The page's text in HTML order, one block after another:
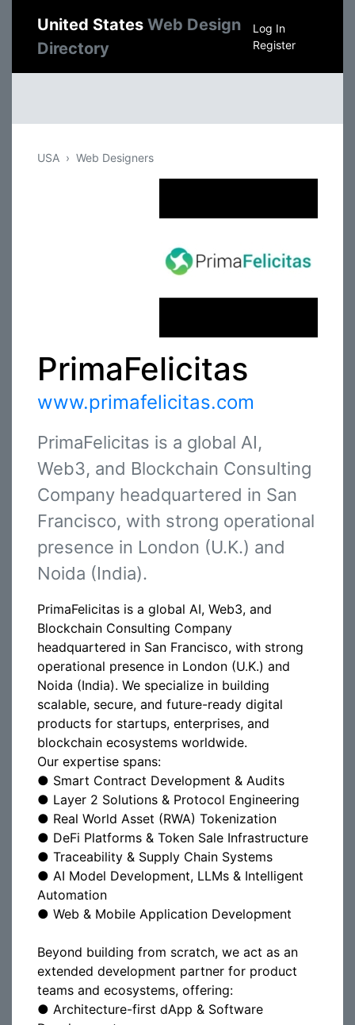
United States Web Design
Directory
Log In
Register
USA Web Designers
PrimaFelicitas
www.primafelicitas.com
PrimaFelicitas is a global AI,
Web3, and Blockchain Consulting
Company headquartered in San
Francisco, with strong operational
presence in London (U.K.) and
Noida (India).
PrimaFelicitas is a global AI, Web3, and
Blockchain Consulting Company
headquartered in San Francisco, with strong
operational presence in London (U.K.) and
Noida (India). We specialize in building
scalable, secure, and future-ready digital
products for startups, enterprises, and
blockchain ecosystems worldwide.
Our expertise spans:
● Smart Contract Development & Audits
● Layer 2 Solutions & Protocol Engineering
● Real World Asset (RWA) Tokenization
● DeFi Platforms & Token Sale Infrastructure
● Traceability & Supply Chain Systems
● AI Model Development, LLMs & Intelligent
Automation
● Web & Mobile Application Development
Beyond building from scratch, we act as an
extended development partner for product
teams and ecosystems, offering:
● Architecture-first dApp & Software